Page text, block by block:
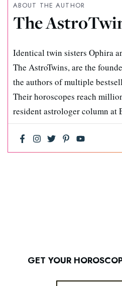
ABOUT THE AUTHOR
The
Identical twin sisters Ophira
The AstroTwins, are the
the authors of multiple
Their horoscopes reach
resident astrologer column at
GET YOUR